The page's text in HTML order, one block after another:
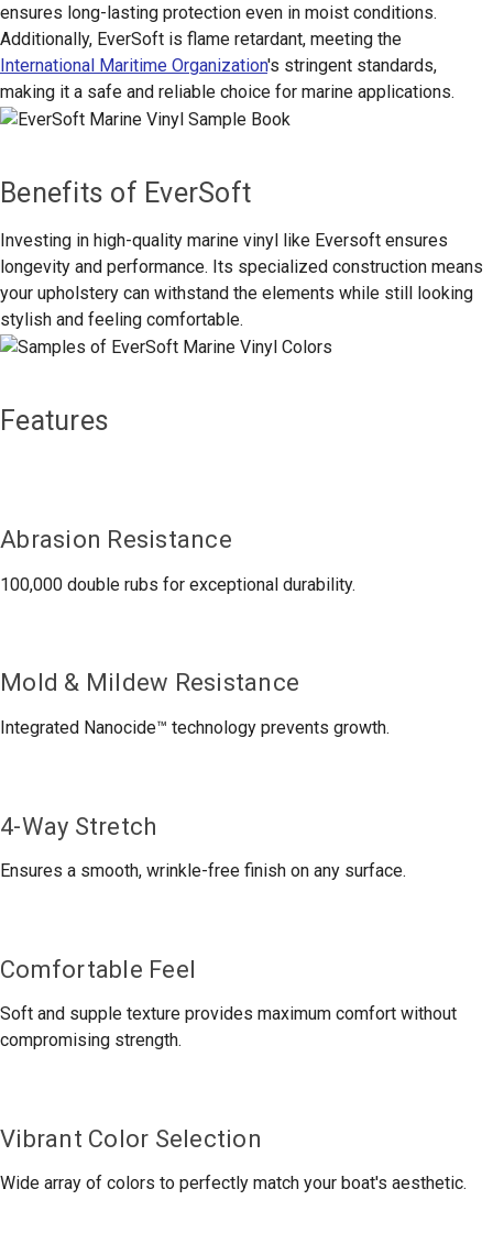
ensures long-lasting protection even in moist conditions.
Additionally, EverSoft is flame retardant, meeting the
International Maritime Organization's stringent standards,
making it a safe and reliable choice for marine applications.
Benefits of EverSoft
Investing in high-quality marine vinyl like Eversoft ensures
longevity and performance. Its specialized construction means
your upholstery can withstand the elements while still looking
stylish and feeling comfortable.
Features
Abrasion Resistance
100,000 double rubs for exceptional durability.
Mold & Mildew Resistance
Integrated Nanocide™ technology prevents growth.
4-Way Stretch
Ensures a smooth, wrinkle-free finish on any surface.
Comfortable Feel
Soft and supple texture provides maximum comfort without
compromising strength.
Vibrant Color Selection
Wide array of colors to perfectly match your boat's aesthetic.